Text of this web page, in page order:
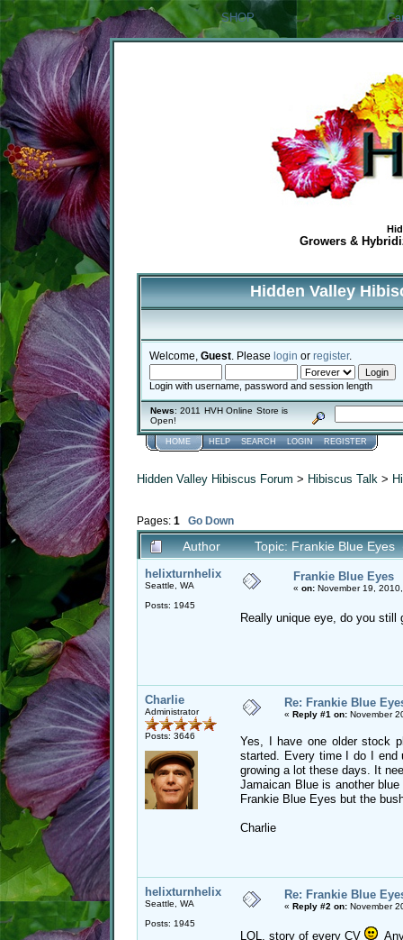
SHOP
Growers &
Hidden Valley
Welcome, Guest . Please login or register.
Login with username, password and session length
News: 2011 HVH Online Store is
Open!
HOME HELP SEARCH LOGIN REGISTER
Hidden Valley Hibiscus Forum > Hibiscus Talk >
Pages: 1 Go Down
Author Topic: Frankie Blue
helixturnhelix
Seattle, WA
Posts: 1945
Frankie Blue Eyes
« on: November 19,
Really unique eye, do you still
Charlie
Administrator
Posts: 3646
Re: Frankie Blue
« Reply #1 on: November
Yes, I have one older stock
started. Every time I do I end
growing a lot these days. It
Jamaican Blue is another
Frankie Blue Eyes but the
Charlie
helixturnhelix
Seattle, WA
Posts: 1945
Re: Frankie Blue
« Reply #2 on: November
LOL, story of every CV